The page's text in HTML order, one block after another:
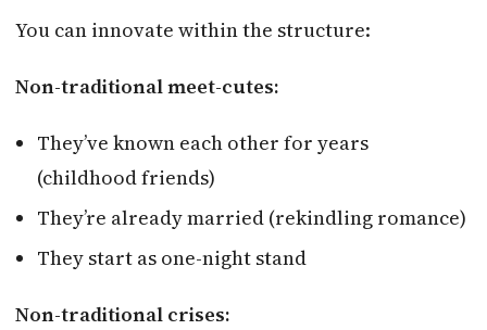
You can innovate within the structure:
Non-traditional meet-cutes:
They’ve known each other for years
(childhood friends)
They’re already married (rekindling romance)
They start as one-night stand
Non-traditional crises: